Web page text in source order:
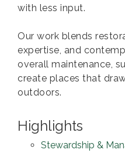
with less input.
Our work blends
expertise, and
overall maintenance,
create places that
outdoors.
Highlights
Stewardship &